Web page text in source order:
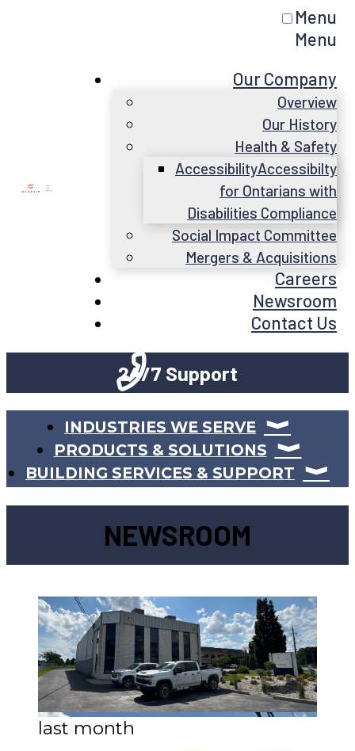
Menu
Menu
Our Company
Overview
Our History
Health & Safety
AccessibilityAccessibilty
for Ontarians with
Disabilities Compliance
Social Impact Committee
Mergers & Acquisitions
Careers
Newsroom
Contact Us
24/7 Support
INDUSTRIES WE SERVE
PRODUCTS & SOLUTIONS
BUILDING SERVICES & SUPPORT
NEWSROOM
last month